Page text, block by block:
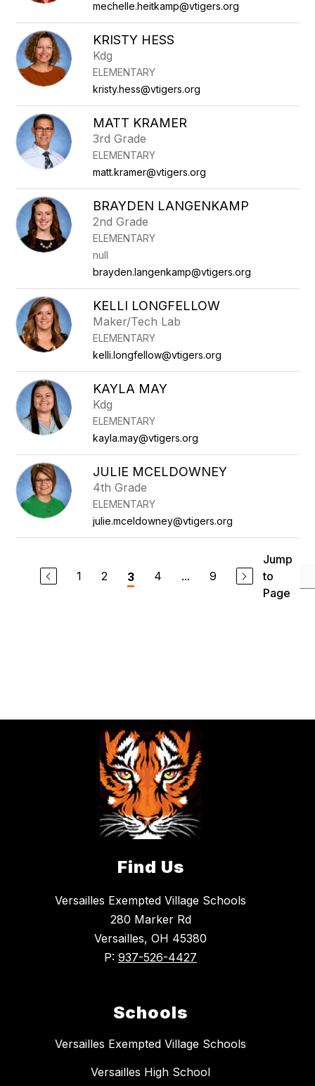
mechelle.heitkamp@vtigers.org
KRISTY HESS
Kdg
ELEMENTARY
kristy.hess@vtigers.org
MATT KRAMER
3rd Grade
ELEMENTARY
matt.kramer@vtigers.org
BRAYDEN LANGENKAMP
2nd Grade
ELEMENTARY
null
brayden.langenkamp@vtigers.org
KELLI LONGFELLOW
Maker/Tech Lab
ELEMENTARY
kelli.longfellow@vtigers.org
KAYLA MAY
Kdg
ELEMENTARY
kayla.may@vtigers.org
JULIE MCELDOWNEY
4th Grade
ELEMENTARY
julie.mceldowney@vtigers.org
1 2 3 4 ... 9
Jump
to
Page
Find Us
Versailles Exempted Village Schools
280 Marker Rd
Versailles, OH 45380
P: 937-526-4427
Schools
Versailles Exempted Village Schools
Versailles High School